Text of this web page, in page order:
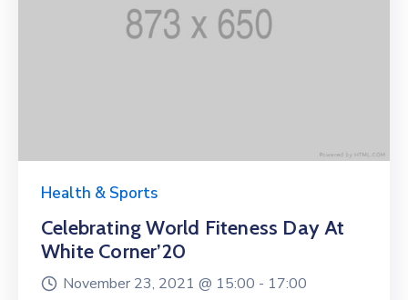
Health & Sports
Celebrating World Fiteness Day At
White Corner’20
November 23, 2021 @ 15:00 - 17:00